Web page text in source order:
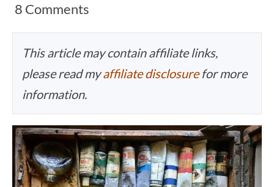
8 Comments
This article may contain affiliate links,
please read myaffiliate disclosurefor more
information.